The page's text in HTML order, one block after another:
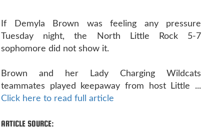
If Demyla Brown was feeling any pressure
Tuesday night, the North Little Rock 5-7
sophomore did not show it.
Brown and her Lady Charging Wildcats
teammates played keepaway from host Little ...
Click here to read full article
ARTICLE SOURCE: